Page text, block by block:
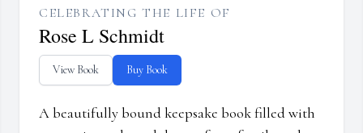
CELEBRATING THE LIFE OF
Rose L Schmidt
View Book Buy Book
A beautifully bound keepsake book filled with